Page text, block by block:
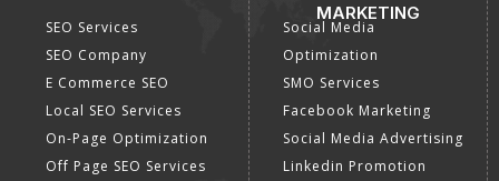
SEO Services
SEO Company
E Commerce SEO
Local SEO Services
On-Page Optimization
Off Page SEO Services
MARKETING
Social Media
Optimization
SMO Services
Facebook Marketing
Social Media Advertising
Linkedin Promotion